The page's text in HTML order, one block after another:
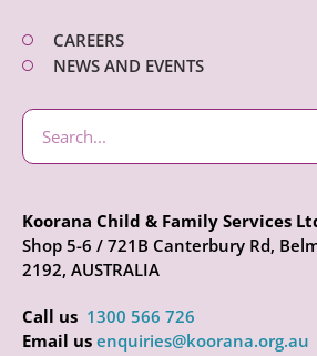
CAREERS
NEWS AND EVENTS
Koorana Child & Family Services
Shop 5-6 / 721B Canterbury Rd,
2192, AUSTRALIA
Call us 1300 566 726
Email us enquiries@koorana.org.au